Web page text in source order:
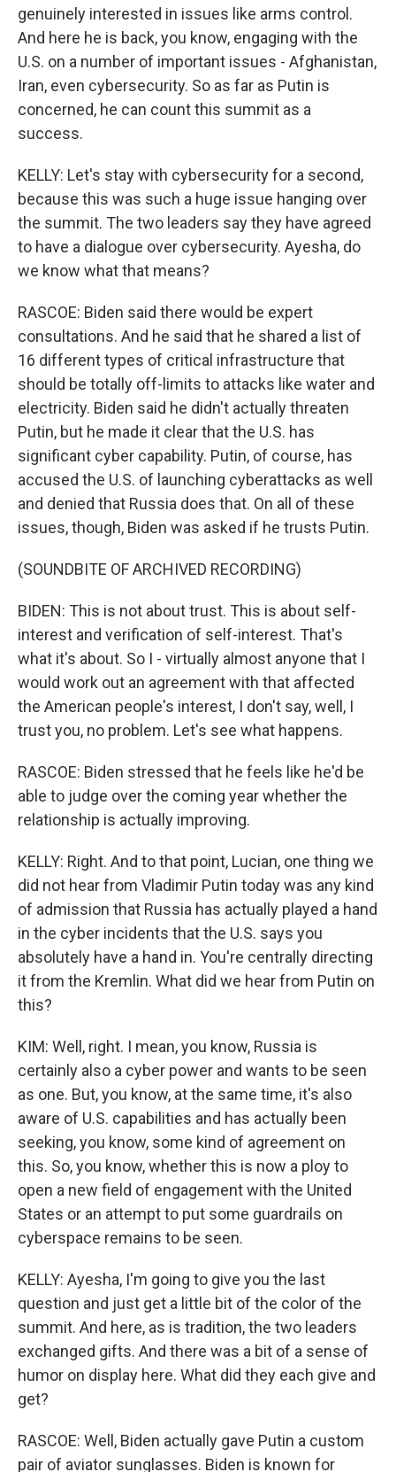
genuinely interested in issues like arms control.
And here he is back, you know, engaging with the
U.S. on a number of important issues - Afghanistan,
Iran, even cybersecurity. So as far as Putin is
concerned, he can count this summit as a
success.
KELLY: Let's stay with cybersecurity for a second,
because this was such a huge issue hanging over
the summit. The two leaders say they have agreed
to have a dialogue over cybersecurity. Ayesha, do
we know what that means?
RASCOE: Biden said there would be expert
consultations. And he said that he shared a list of
16 different types of critical infrastructure that
should be totally off-limits to attacks like water and
electricity. Biden said he didn't actually threaten
Putin, but he made it clear that the U.S. has
significant cyber capability. Putin, of course, has
accused the U.S. of launching cyberattacks as well
and denied that Russia does that. On all of these
issues, though, Biden was asked if he trusts Putin.
(SOUNDBITE OF ARCHIVED RECORDING)
BIDEN: This is not about trust. This is about self-
interest and verification of self-interest. That's
what it's about. So I - virtually almost anyone that I
would work out an agreement with that affected
the American people's interest, I don't say, well, I
trust you, no problem. Let's see what happens.
RASCOE: Biden stressed that he feels like he'd be
able to judge over the coming year whether the
relationship is actually improving.
KELLY: Right. And to that point, Lucian, one thing we
did not hear from Vladimir Putin today was any kind
of admission that Russia has actually played a hand
in the cyber incidents that the U.S. says you
absolutely have a hand in. You're centrally directing
it from the Kremlin. What did we hear from Putin on
this?
KIM: Well, right. I mean, you know, Russia is
certainly also a cyber power and wants to be seen
as one. But, you know, at the same time, it's also
aware of U.S. capabilities and has actually been
seeking, you know, some kind of agreement on
this. So, you know, whether this is now a ploy to
open a new field of engagement with the United
States or an attempt to put some guardrails on
cyberspace remains to be seen.
KELLY: Ayesha, I'm going to give you the last
question and just get a little bit of the color of the
summit. And here, as is tradition, the two leaders
exchanged gifts. And there was a bit of a sense of
humor on display here. What did they each give and
get?
RASCOE: Well, Biden actually gave Putin a custom
pair of aviator sunglasses. Biden is known for